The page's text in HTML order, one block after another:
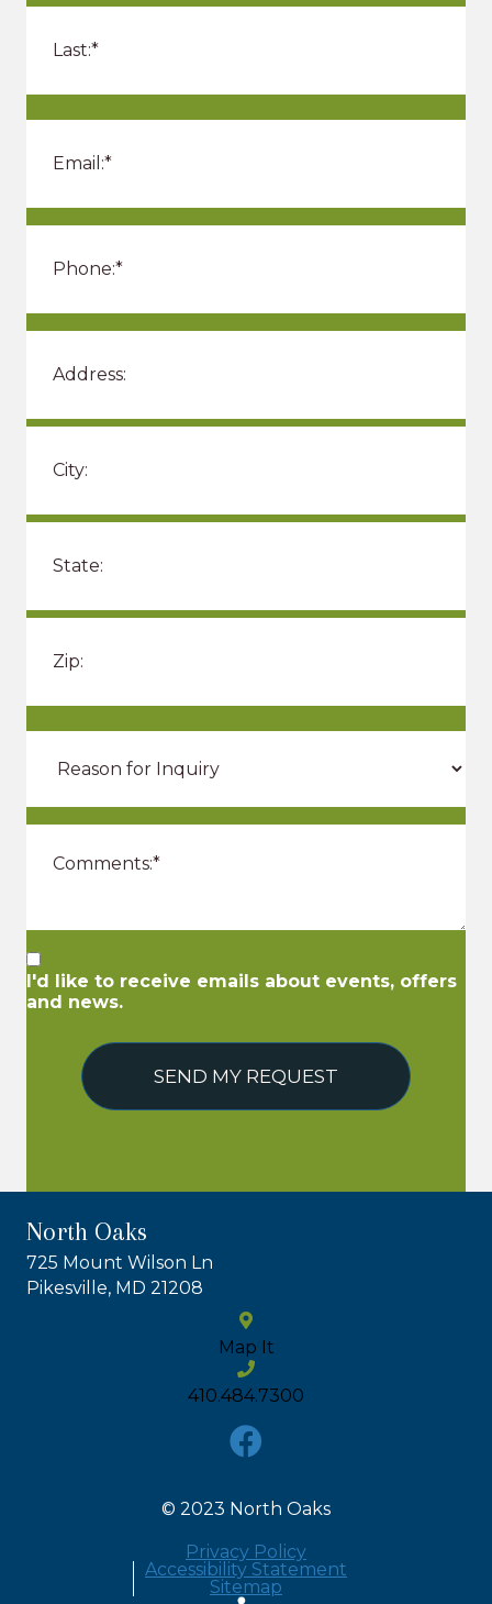
I'd like to receive emails about events, offers
and news.
SEND MY REQUEST
North Oaks
725 Mount Wilson Ln
Pikesville, MD 21208
Map It
410.484.7300
© 2023 North Oaks
Privacy Policy
Accessibility Statement
Sitemap